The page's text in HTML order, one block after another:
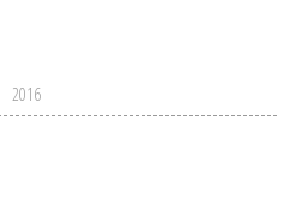
2016